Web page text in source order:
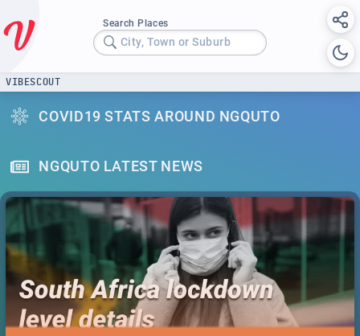
Search Places
City, Town or Suburb
VIBESCOUT
COVID19 STATS AROUND NGQUTO
NGQUTO LATEST NEWS